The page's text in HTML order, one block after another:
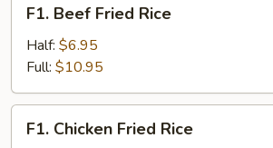
Beef
Fried
Rice
F1. Beef Fried Rice
Half: $6.95
Full: $10.95
Chicken
F1. Chicken Fried Rice